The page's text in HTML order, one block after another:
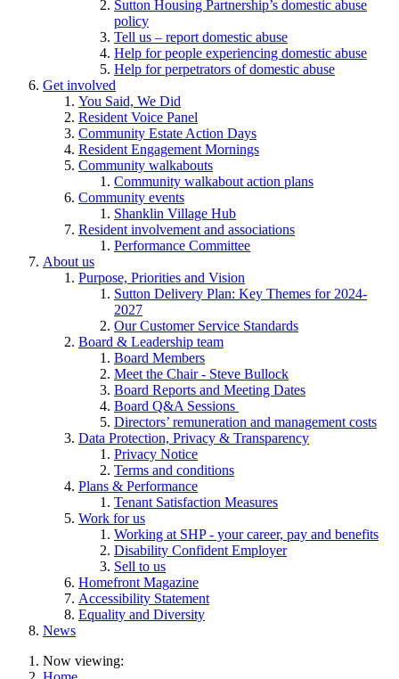
Sutton Housing Partnership’s domestic abuse
policy
Tell us – report domestic abuse
Help for people experiencing domestic abuse
Help for perpetrators of domestic abuse
Get involved
You Said, We Did
Resident Voice Panel
Community Estate Action Days
Resident Engagement Mornings
Community walkabouts
Community walkabout action plans
Community events
Shanklin Village Hub
Resident involvement and associations
Performance Committee
About us
Purpose, Priorities and Vision
Sutton Delivery Plan: Key Themes for 2024-
2027
Our Customer Service Standards
Board & Leadership team
Board Members
Meet the Chair - Steve Bullock
Board Reports and Meeting Dates
Board Q&A Sessions
Directors’ remuneration and management costs
Data Protection, Privacy & Transparency
Privacy Notice
Terms and conditions
Plans & Performance
Tenant Satisfaction Measures
Work for us
Working at SHP - your career, pay and benefits
Disability Confident Employer
Sell to us
Homefront Magazine
Accessibility Statement
Equality and Diversity
News
Now viewing: